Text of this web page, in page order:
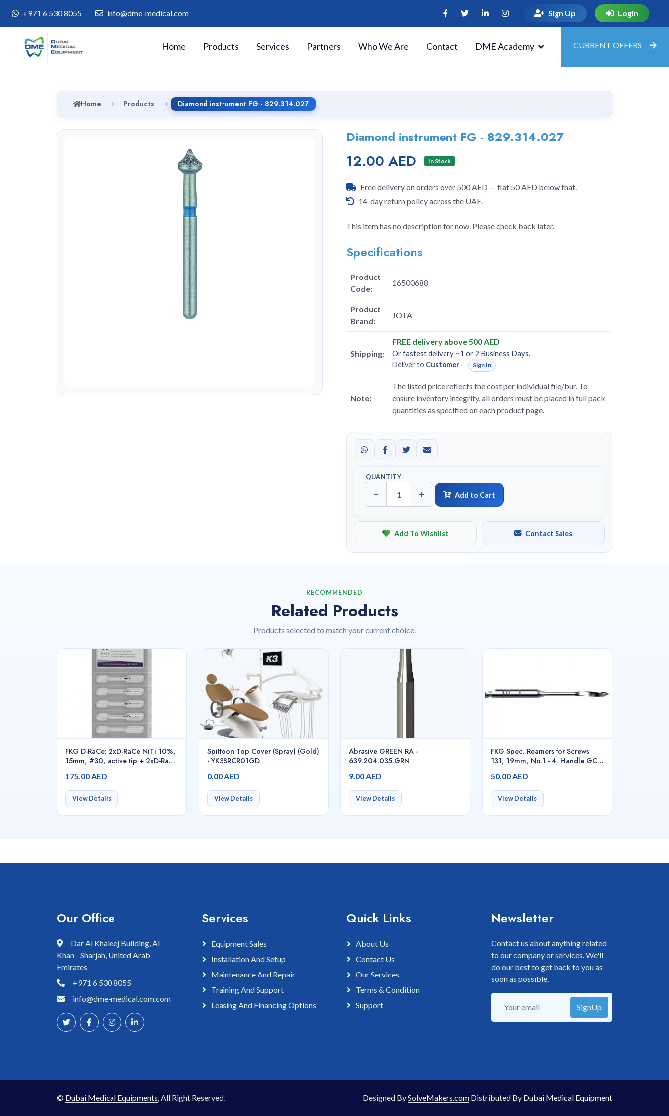
+971 6 530 8055 info@dme-medical.com Sign Up Login
Home Products Services Partners Who We Are Contact DME Academy CURRENT OFFERS
Home Products Diamond instrument FG - 829.314.027
Diamond instrument FG - 829.314.027
12.00 AED In Stock
Free delivery on orders over 500 AED — flat 50 AED below that.
14-day return policy across the UAE.
This item has no description for now. Please check back later.
Specifications
Product
Code:
16500688
Product
Brand:
JOTA
Shipping:
FREE delivery above 500 AED
Or fastest delivery ~1 or 2 Business Days.
Deliver to Customer - Sign In
Note:
The listed price reflects the cost per individual file/bur. To
ensure inventory integrity, all orders must be placed in full pack
quantities as specified on each product page.
QUANTITY
− + Add to Cart
Add To Wishlist Contact Sales
RECOMMENDED
Related Products
Products selected to match your current choice.
FKG D-RaCe: 2xD-RaCe NiTi 10%,
15mm, #30, active tip + 2xD-RaCe
01.7B0.00.SAI.FK
175.00 AED
View Details
Spittoon Top Cover (Spray) (Gold)
- YK3SRCR01GD
0.00 AED
View Details
Abrasive GREEN RA -
639.204.035.GRN
9.00 AED
View Details
FKG Spec. Reamers for Screws
131, 19mm, No.1 - 4, Handle GC -
50.00 AED
View Details
Our Office
Dar Al Khaleej Building, Al
Khan - Sharjah, United Arab
Emirates
+971 6 530 8055
info@dme-medical.com.com
Services
Equipment Sales
Installation And Setup
Maintenance And Repair
Training And Support
Leasing And Financing Options
Quick Links
About Us
Contact Us
Our Services
Terms & Condition
Support
Newsletter
Contact us about anything related
to our company or services. We'll
do our best to get back to you as
soon as possible.
SignUp
© Dubai Medical Equipments, All Right Reserved. Designed BySolveMakers.com Distributed By Dubai Medical Equipment